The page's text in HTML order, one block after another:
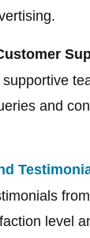
and
level